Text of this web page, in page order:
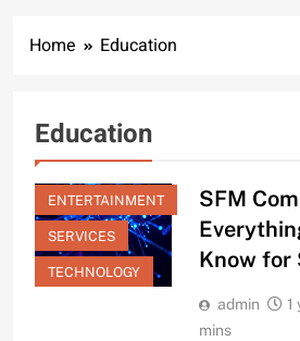
Home Education
Education
BUSINESS
EDUCATION
ENTERTAINMENT
SERVICES
TECHNOLOGY
SFM
Know for
admin 1
mins